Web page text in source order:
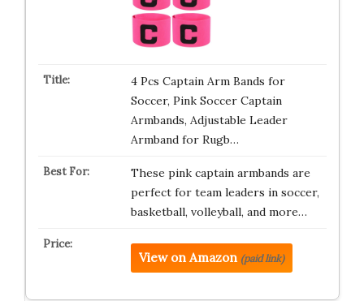
4 Pcs Captain Arm Bands for
Soccer, Pink Soccer Captain
Armbands, Adjustable Leader
Armband for Rugb…
These pink captain armbands are
perfect for team leaders in soccer,
basketball, volleyball, and more…
View on Amazon (paid link)